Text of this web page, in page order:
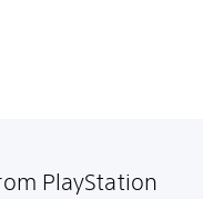
PlayStation